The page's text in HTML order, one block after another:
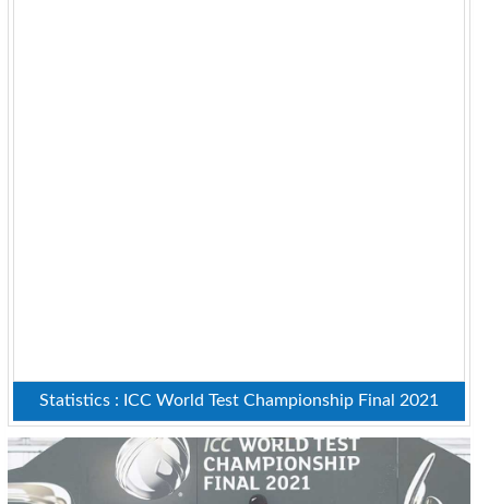
Statistics : ICC World Test Championship Final 2021